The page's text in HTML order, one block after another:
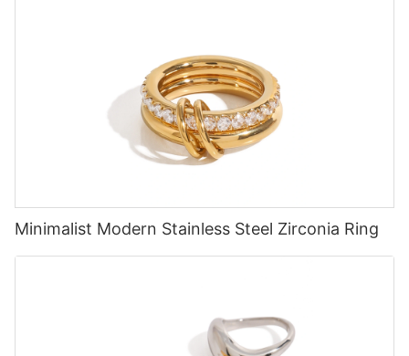
Minimalist Modern Stainless Steel Zirconia Ring